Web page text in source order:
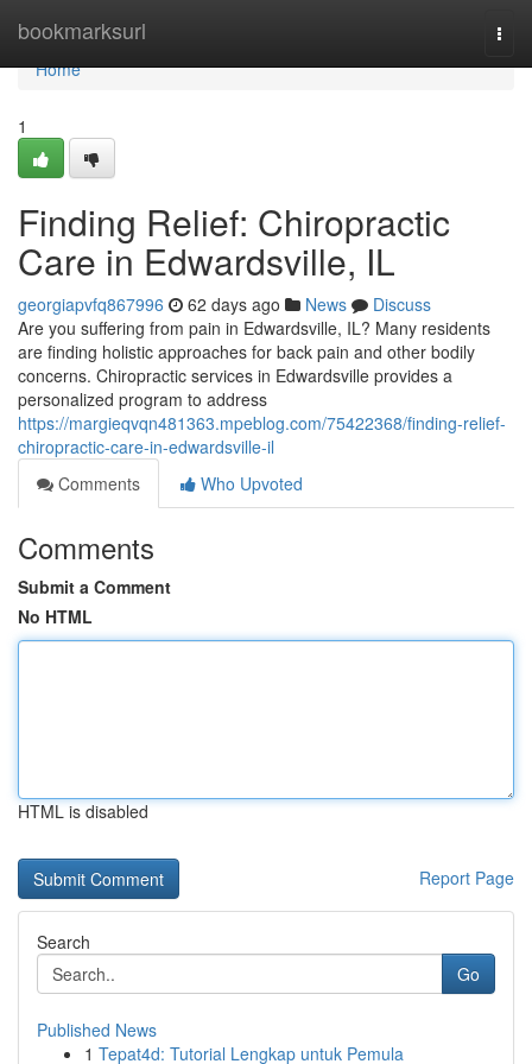
bookmarksurl
Home
Home
1
Finding Relief: Chiropractic
Care in Edwardsville, IL
georgiapvfq867996 62 days ago News
Discuss
Are you suffering from pain in Edwardsville, IL? Many residents
are finding holistic approaches for back pain and other bodily
concerns. Chiropractic services in Edwardsville provides a
personalized program to address
https://margieqvqn481363.mpeblog.com/75422368/finding-relief-
chiropractic-care-in-edwardsville-il
Comments
Who Upvoted
Comments
Submit a Comment
No HTML
HTML is disabled
Report Page
Search
Go
Published News
1 Tepat4d: Tutorial Lengkap untuk Pemula